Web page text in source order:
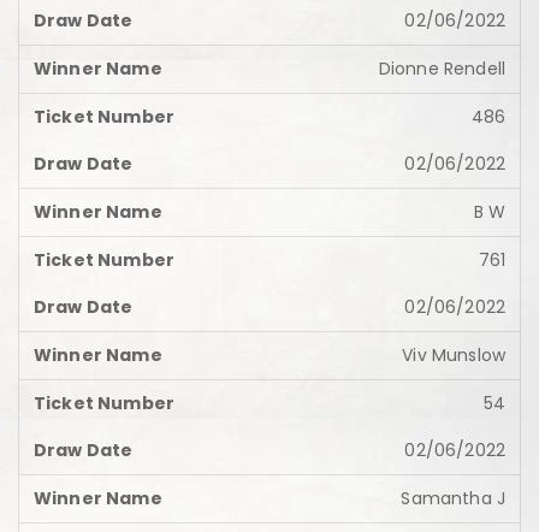
02/06/2022
Dionne Rendell
486
02/06/2022
B W
761
02/06/2022
Viv Munslow
54
02/06/2022
Samantha J